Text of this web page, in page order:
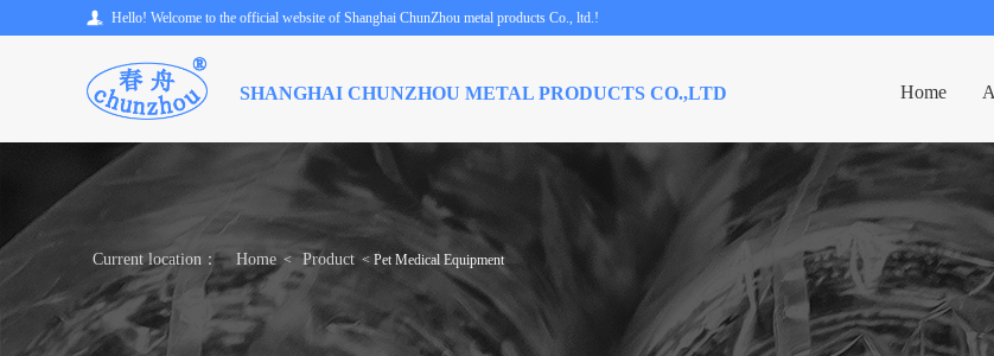
Hello! Welcome to the official website of Shanghai ChunZhou metal products Co., ltd.!
SHANGHAI CHUNZHOU METAL PRODUCTS CO.,LTD Home
Current location： Home < Product < Pet Medical Equipment